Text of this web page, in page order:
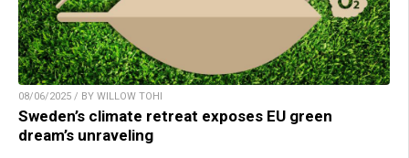
08/06/2025 / BY WILLOW TOHI
Sweden’s climate retreat exposes EU green
dream’s unraveling